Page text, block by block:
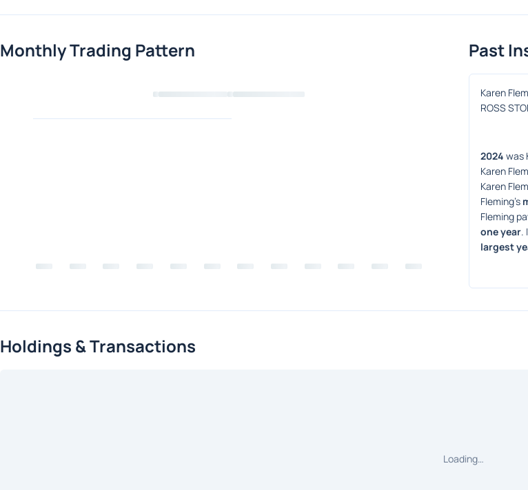
Monthly Trading Pattern Past
Karen
ROSS
2024 was
Karen
Karen
Fleming's
Fleming
one year.
largest
Holdings & Transactions
Loading…